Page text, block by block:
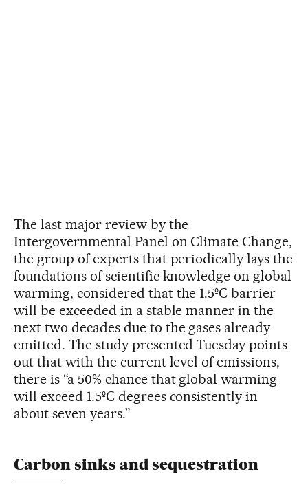
The last major review by the
Intergovernmental Panel on Climate Change,
the group of experts that periodically lays the
foundations of scientific knowledge on global
warming, considered that the 1.5ºC barrier
will be exceeded in a stable manner in the
next two decades due to the gases already
emitted. The study presented Tuesday points
out that with the current level of emissions,
there is “a 50% chance that global warming
will exceed 1.5ºC degrees consistently in
about seven years.”
Carbon sinks and sequestration